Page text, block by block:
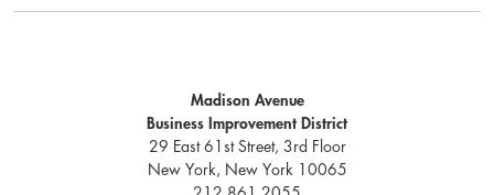
Madison Avenue
Business Improvement District
29 East 61st Street, 3rd Floor
New York, New York 10065